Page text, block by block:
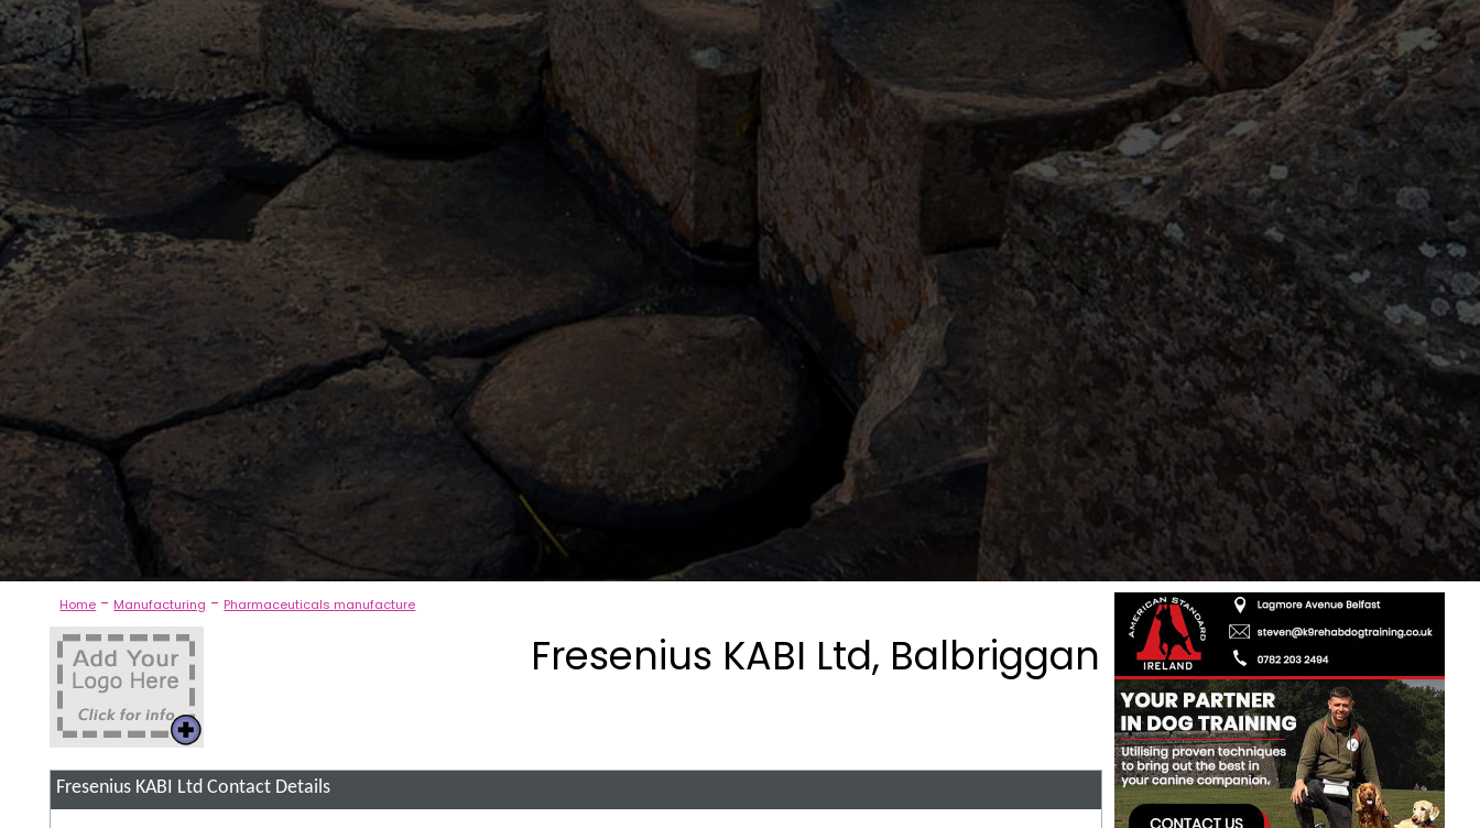
Home - Manufacturing - Pharmaceuticals manufacture
Fresenius KABI Ltd, Balbriggan
Fresenius KABI Ltd Contact Details